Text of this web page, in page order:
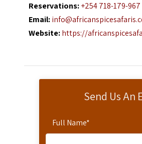
Send Us An
Full Name*
Reservations:+254 718-179-967
Email:
Website:https://